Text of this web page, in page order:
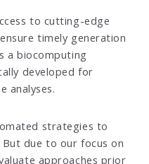
to cutting-edge
timely generation
a biocomputing
developed for
analyses.
strategies to
due to our focus on
approaches prior